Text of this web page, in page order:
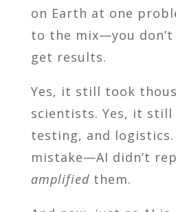
on Earth at one
to the mix—you don’t
get results.
Yes, it still took
scientists. Yes, it
testing, and
mistake—AI didn’t
amplifiedthem.